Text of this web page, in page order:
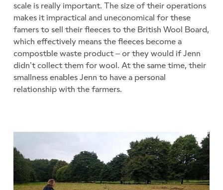
scale is really important. The size of their operations
makes it impractical and uneconomical for these
famers to sell their fleeces to the British Wool Board,
which effectively means the fleeces become a
compostble waste product – or they would if Jenn
didn’t collect them for wool. At the same time, their
smallness enables Jenn to have a personal
relationship with the farmers.